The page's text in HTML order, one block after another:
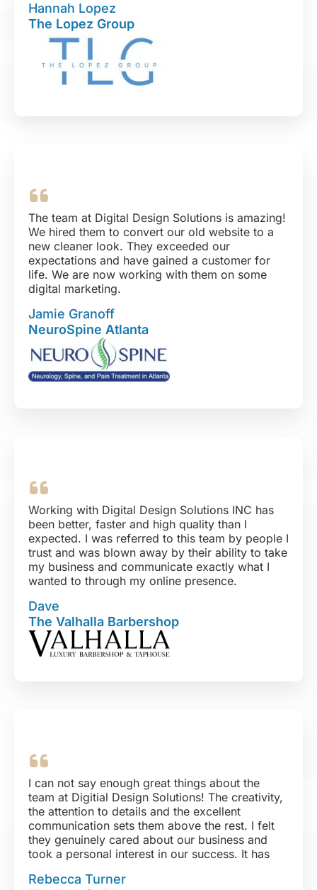
Hannah Lopez
The Lopez Group
The team at Digital Design Solutions is amazing!
We hired them to convert our old website to a
new cleaner look. They exceeded our
expectations and have gained a customer for
life. We are now working with them on some
digital marketing.
been a pleasure to work with.
Jamie Granoff
NeuroSpine Atlanta
Working with Digital Design Solutions INC has
been better, faster and high quality than I
expected. I was referred to this team by people I
trust and was blown away by their ability to take
my business and communicate exactly what I
wanted to through my online presence.
revamp your online presence, you genuinely
need to look no further. You will not be
disappointed in anything but yourself for
doubting them, ha!
Dave
The Valhalla Barbershop
I can not say enough great things about the
team at Digitial Design Solutions! The creativity,
the attention to details and the excellent
communication sets them above the rest. I felt
they genuinely cared about our business and
took a personal interest in our success. It has
Rebecca Turner